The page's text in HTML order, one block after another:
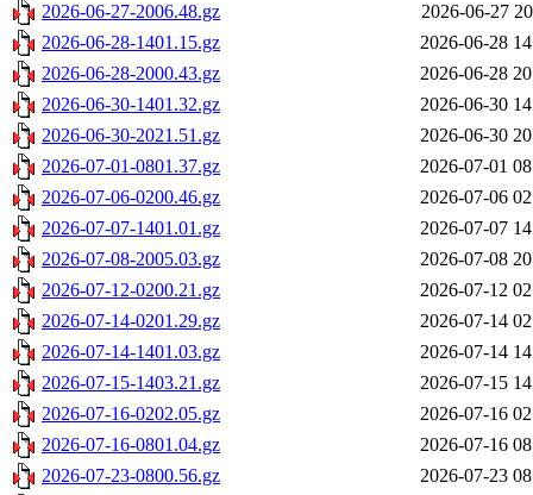
2026-06-27-2006.48.gz
2026-06-27
2026-06-28-1401.15.gz
2026-06-28
2026-06-28-2000.43.gz
2026-06-28
2026-06-30-1401.32.gz
2026-06-30
2026-06-30-2021.51.gz
2026-06-30
2026-07-01-0801.37.gz
2026-07-01
2026-07-06-0200.46.gz
2026-07-06
2026-07-07-1401.01.gz
2026-07-07
2026-07-08-2005.03.gz
2026-07-08
2026-07-12-0200.21.gz
2026-07-12
2026-07-14-0201.29.gz
2026-07-14
2026-07-14-1401.03.gz
2026-07-14
2026-07-15-1403.21.gz
2026-07-15
2026-07-16-0202.05.gz
2026-07-16
2026-07-16-0801.04.gz
2026-07-16
2026-07-23-0800.56.gz
2026-07-23